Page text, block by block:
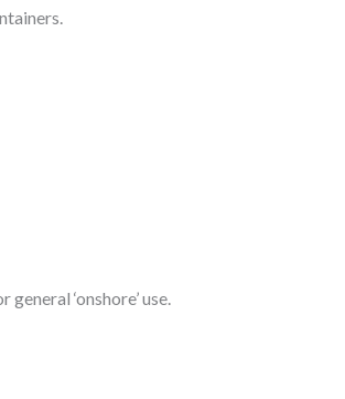
‘onshore’ use.